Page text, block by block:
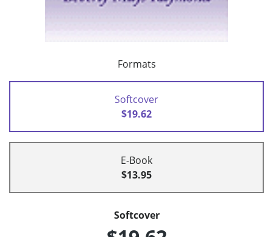
Formats
Softcover
$19.62
E-Book
$13.95
Softcover